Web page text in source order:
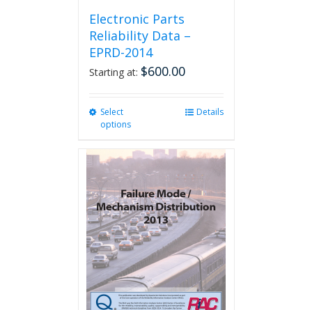
Electronic Parts
Reliability Data –
EPRD-2014
Starting at: $600.00
Select
options
multiple
variants.
The
options
may
be
chosen
on
the
product
page
Details